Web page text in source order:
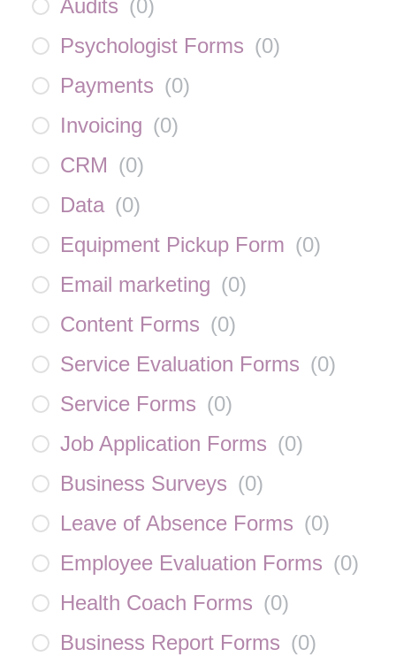
Audits (0)
Psychologist Forms (0)
Payments (0)
Invoicing (0)
CRM (0)
Data (0)
Equipment Pickup Form (0)
Email marketing (0)
Content Forms (0)
Service Evaluation Forms (0)
Service Forms (0)
Job Application Forms (0)
Business Surveys (0)
Leave of Absence Forms (0)
Employee Evaluation Forms (0)
Health Coach Forms (0)
Business Report Forms (0)